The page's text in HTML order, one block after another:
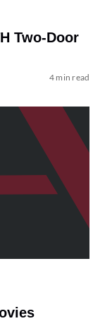
Two-Door
4 min read